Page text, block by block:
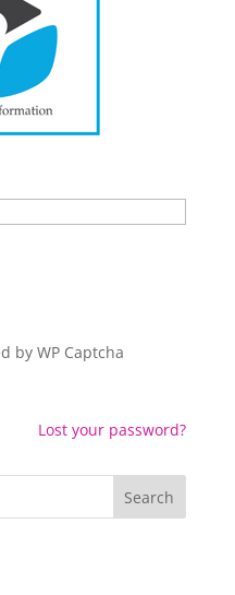
byWP Captcha
Lost your password?